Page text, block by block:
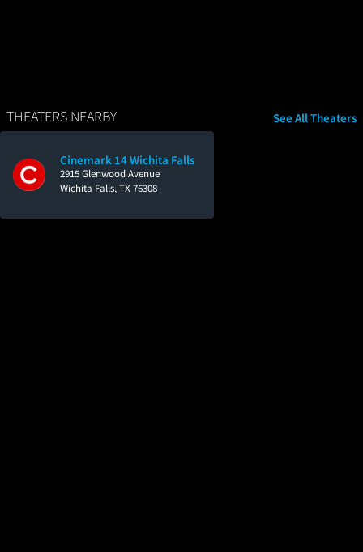
THEATERS NEARBY
Cinemark 14 Wichita Falls
2915 Glenwood Avenue
Wichita Falls, TX 76308
See All Theaters